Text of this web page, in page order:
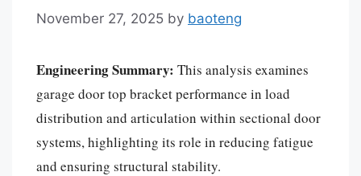
November 27, 2025 by baoteng
Engineering Summary: This analysis examines
garage door top bracket performance in load
distribution and articulation within sectional door
systems, highlighting its role in reducing fatigue
and ensuring structural stability.